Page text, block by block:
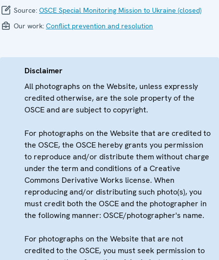
Source: OSCE Special Monitoring Mission to Ukraine (closed)
Our work: Conflict prevention and resolution
Disclaimer
All photographs on the Website, unless expressly
credited otherwise, are the sole property of the
OSCE and are subject to copyright.
For photographs on the Website that are credited to
the OSCE, the OSCE hereby grants you permission
to reproduce and/or distribute them without charge
under the term and conditions of a Creative
Commons Derivative Works license. When
reproducing and/or distributing such photo(s), you
must credit both the OSCE and the photographer in
the following manner: OSCE/photographer's name.
For photographs on the Website that are not
credited to the OSCE, you must seek permission to